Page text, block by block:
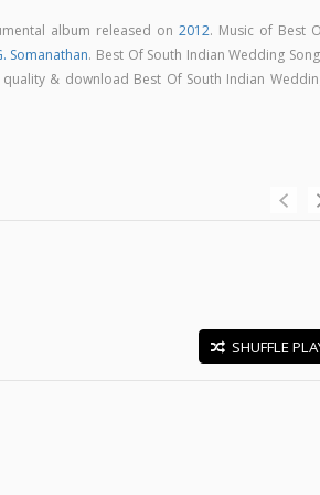
album released on 2012. Music of Best
Somanathan. Best Of South Indian Wedding
& download Best Of South Indian
SHUFFLE